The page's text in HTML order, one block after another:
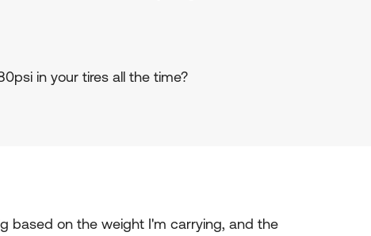
in your tires all the time?
based on the weight I'm carrying, and the